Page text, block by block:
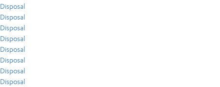
Disposal
Disposal
Disposal
Disposal
Disposal
Disposal
Disposal
Disposal